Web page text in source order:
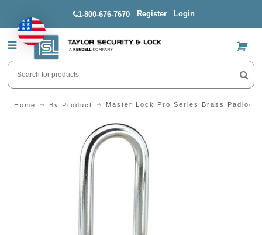
1-800-676-7670 Register Login
US$
Home By Product Master Lock Pro Series Brass Padlock